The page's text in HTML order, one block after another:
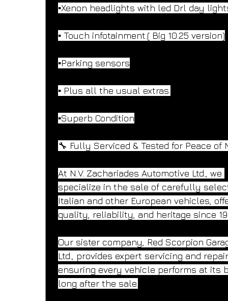
▪️Xenon headlights with led Drl day
▪️ Touch infotainment.( Big 10.25 version)
▪️Parking sensors
▪️ Plus all the usual extras.
▪️Superb Condition
🔧 Fully Serviced & Tested for Peace of
At N.V. Zachariades Automotive Ltd., we
specialize in the sale of carefully
Italian and other European vehicles,
quality, reliability, and heritage since
Our sister company, Red Scorpion
Ltd., provides expert servicing and
ensuring every vehicle performs at its
long after the sale.